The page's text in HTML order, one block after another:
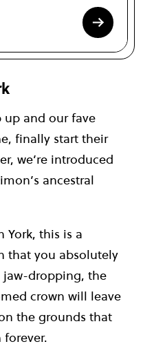
up and our fave
finally start their
we’re introduced
ancestral
York, this is a
that you absolutely
jaw-dropping, the
crown will leave
the grounds that